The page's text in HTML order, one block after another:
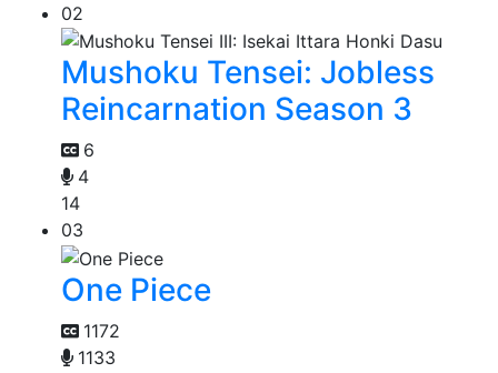
02
Mushoku Tensei: Jobless
Reincarnation Season 3
6
4
14
03
One Piece
1172
1133